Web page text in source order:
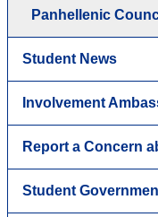
Panhellenic
Student News
Involvement
Report a Concern
Student